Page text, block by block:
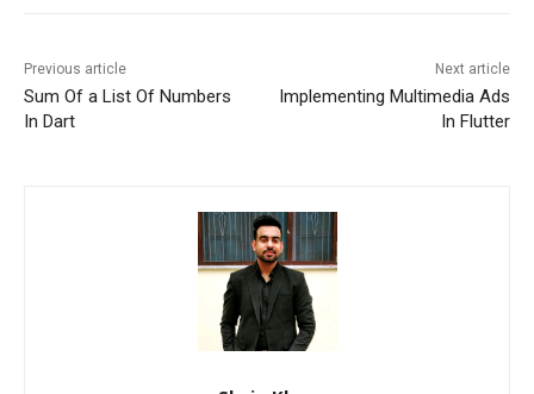
Previous article
Sum Of a List Of Numbers
In Dart
Next article
Implementing Multimedia Ads
In Flutter